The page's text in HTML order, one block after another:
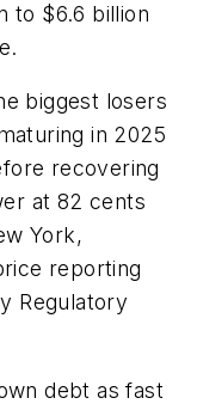
to $6.6 billion
biggest losers
in 2025
recovering
at 82 cents
York,
reporting
Regulatory
debt as fast